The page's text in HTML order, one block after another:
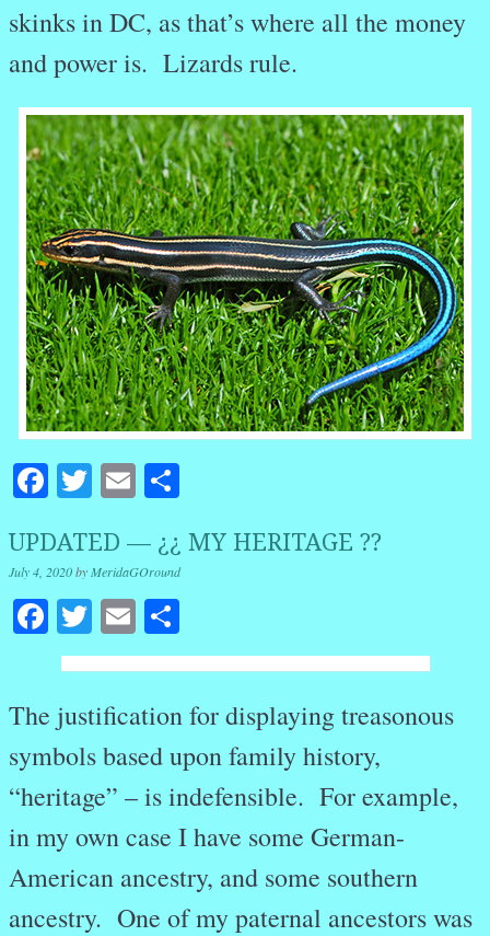
skinks in DC, as that’s where all the money
and power is. Lizards rule.
Facebook
Twitter
Email
UPDATED — ¿¿ MY HERITAGE ??
July 4, 2020by MeridaGOround
Facebook
Twitter
Email
The justification for displaying treasonous
symbols based upon family history,
“heritage” – is indefensible. For example,
in my own case I have some German-
American ancestry, and some southern
ancestry. One of my paternal ancestors was